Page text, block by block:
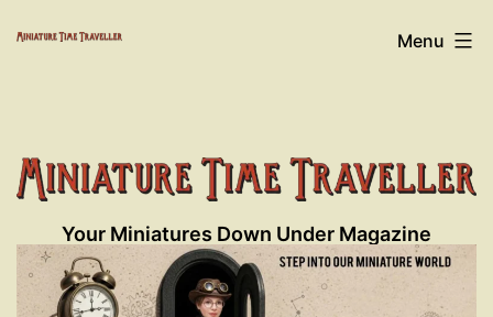
Miniature
Time
Traveller
Menu
Your Miniatures Down Under Magazine